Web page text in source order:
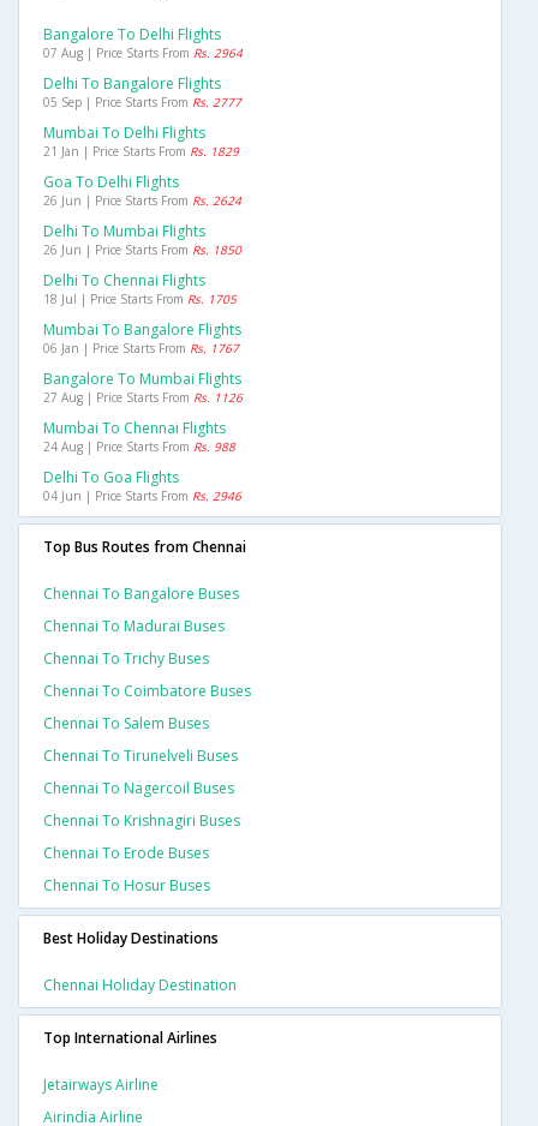
Bangalore To Delhi Flights
07 Aug | Price Starts From Rs. 2964
Delhi To Bangalore Flights
05 Sep | Price Starts From Rs. 2777
Mumbai To Delhi Flights
21 Jan | Price Starts From Rs. 1829
Goa To Delhi Flights
26 Jun | Price Starts From Rs. 2624
Delhi To Mumbai Flights
26 Jun | Price Starts From Rs. 1850
Delhi To Chennai Flights
18 Jul | Price Starts From Rs. 1705
Mumbai To Bangalore Flights
06 Jan | Price Starts From Rs. 1767
Bangalore To Mumbai Flights
27 Aug | Price Starts From Rs. 1126
Mumbai To Chennai Flights
24 Aug | Price Starts From Rs. 988
Delhi To Goa Flights
04 Jun | Price Starts From Rs. 2946
Top Bus Routes from Chennai
Chennai To Bangalore Buses
Chennai To Madurai Buses
Chennai To Trichy Buses
Chennai To Coimbatore Buses
Chennai To Salem Buses
Chennai To Tirunelveli Buses
Chennai To Nagercoil Buses
Chennai To Krishnagiri Buses
Chennai To Erode Buses
Chennai To Hosur Buses
Best Holiday Destinations
Chennai Holiday Destination
Top International Airlines
Jetairways Airline
Airindia Airline